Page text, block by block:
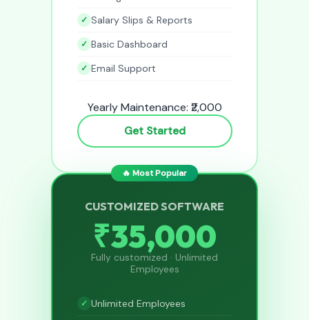
Salary Slips & Reports
Basic Dashboard
Email Support
Yearly Maintenance: ₹2,000
Get Started
🔥 Most Popular
CUSTOMIZED SOFTWARE
₹35,000
Fully customized · Unlimited
Employees
Unlimited Employees